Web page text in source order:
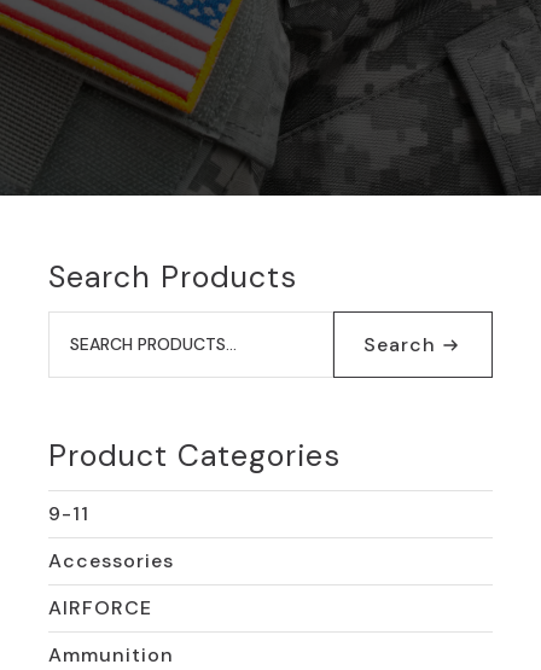
Search Products
Search
for: Search
Product Categories
9-11
Accessories
AIRFORCE
Ammunition